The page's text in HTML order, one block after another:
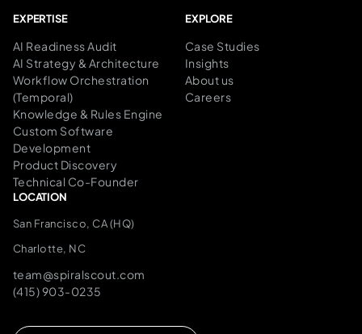
EXPERTISE
AI Readiness Audit
AI Strategy & Architecture
Workflow Orchestration
(Temporal)
Knowledge & Rules Engine
Custom Software
Development
Product Discovery
Technical Co-Founder
EXPLORE
Case Studies
Insights
About us
Careers
LOCATION
San Francisco, CA (HQ)
Charlotte, NC
team@spiralscout.com
(415) 903-0235